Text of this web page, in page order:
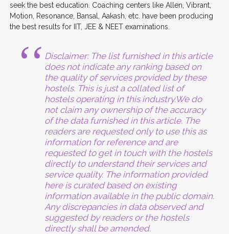
seek the best education. Coaching centers like Allen, Vibrant,
Motion, Resonance, Bansal, Aakash, etc. have been producing
the best results for IIT, JEE & NEET examinations.
Disclaimer: The list furnished in this article
does not indicate any ranking based on
the quality of services provided by these
hostels. This is just a collated list of
hostels operating in this industry.We do
not claim any ownership of the accuracy
of the data furnished in this article. The
readers are requested only to use this as
information for reference and are
requested to get in touch with the hostels
directly to understand their services and
service quality. The information provided
here is curated based on existing
information available in the public domain.
Any discrepancies in data observed and
suggested by readers or the hostels
directly shall be amended.